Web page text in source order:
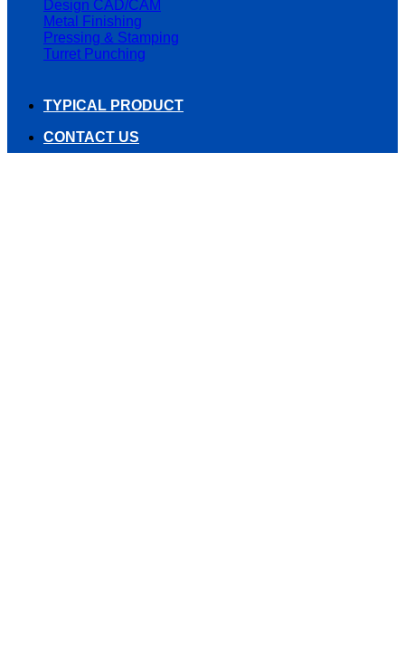
Design CAD/CAM
Metal Finishing
Pressing & Stamping
Turret Punching
TYPICAL PRODUCT
CONTACT US